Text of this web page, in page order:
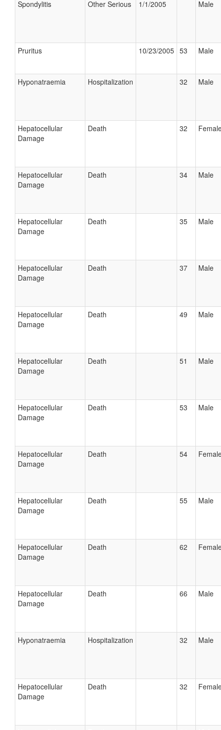
Spondylitis Other Serious 1/1/2005 Male
Pruritus 10/23/2005 53 Male
Hyponatraemia Hospitalization 32 Male
Hepatocellular
Damage
Death 32
Hepatocellular
Damage
Death 34 Male
Hepatocellular
Damage
Death 35 Male
Hepatocellular
Damage
Death 37 Male
Hepatocellular
Damage
Death 49 Male
Hepatocellular
Damage
Death 51 Male
Hepatocellular
Damage
Death 53 Male
Hepatocellular
Damage
Death 54
Hepatocellular
Damage
Death 55 Male
Hepatocellular
Damage
Death 62
Hepatocellular
Damage
Death 66 Male
Hyponatraemia Hospitalization 32 Male
Hepatocellular
Damage
Death 32